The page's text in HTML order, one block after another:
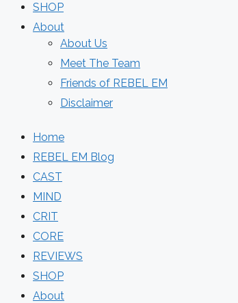
SHOP
About
About Us
Meet The Team
Friends of REBEL EM
Disclaimer
Home
REBEL EM Blog
CAST
MIND
CRIT
CORE
REVIEWS
SHOP
About